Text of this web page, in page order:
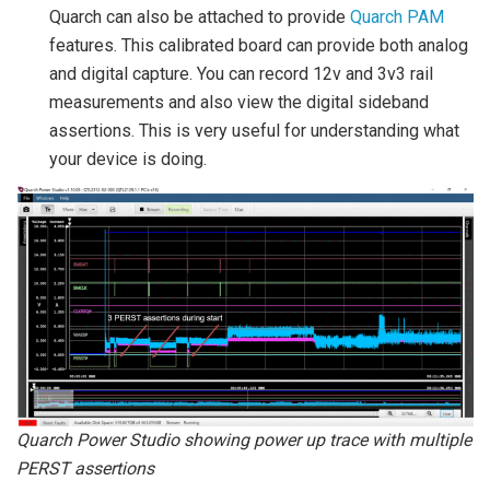
Quarch can also be attached to provide Quarch PAM
features. This calibrated board can provide both analog
and digital capture. You can record 12v and 3v3 rail
measurements and also view the digital sideband
assertions. This is very useful for understanding what
your device is doing.
Quarch Power Studio showing power up trace with multiple
PERST assertions